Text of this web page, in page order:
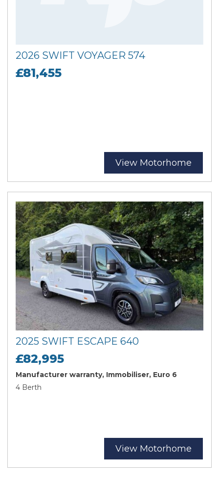
2026 SWIFT VOYAGER 574
£81,455
View Motorhome
2025 SWIFT ESCAPE 640
£82,995
Manufacturer warranty, Immobiliser, Euro 6
4 Berth
View Motorhome